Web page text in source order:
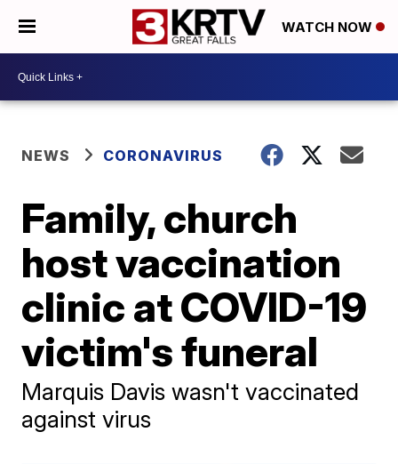
WATCH NOW
NEWS CORONAVIRUS
Family, church
host vaccination
clinic at COVID-19
victim's funeral
Marquis Davis wasn't vaccinated
against virus